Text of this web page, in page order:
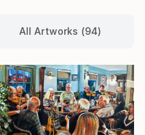
All Artworks (94)